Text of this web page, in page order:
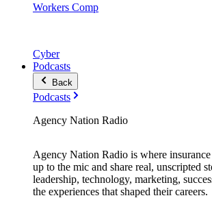
Workers Comp
Cyber
Podcasts
Back
Podcasts
Agency Nation Radio
Agency Nation Radio is where
up to the mic and share real, unscripted
leadership, technology, marketing,
the experiences that shaped their careers.